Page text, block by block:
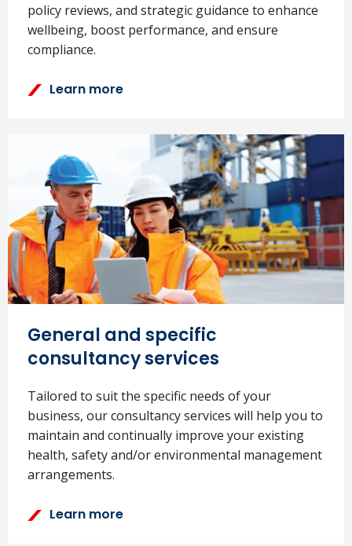
policy reviews, and strategic guidance to enhance
wellbeing, boost performance, and ensure
compliance.
Learn more
General and specific
consultancy services
Tailored to suit the specific needs of your
business, our consultancy services will help you to
maintain and continually improve your existing
health, safety and/or environmental management
arrangements.
Learn more